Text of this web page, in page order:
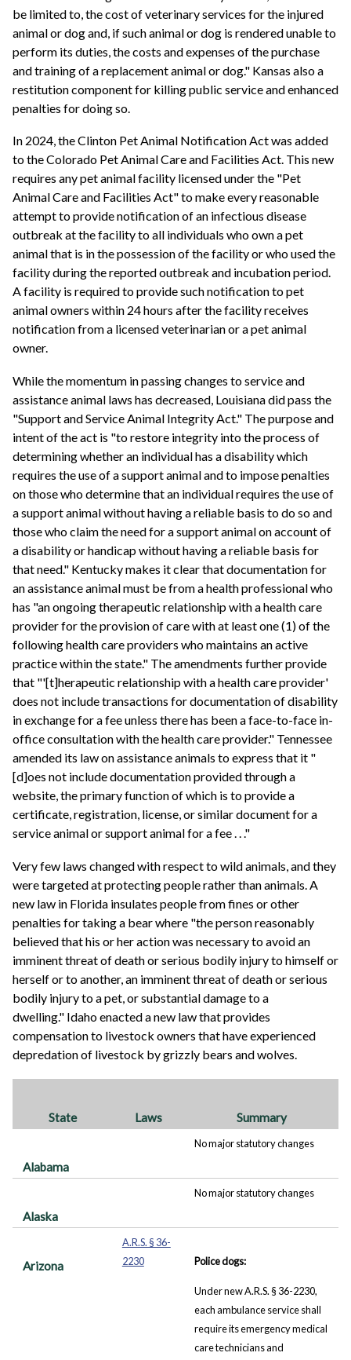
be limited to, the cost of veterinary services for the injured
animal or dog and, if such animal or dog is rendered unable to
perform its duties, the costs and expenses of the purchase
and training of a replacement animal or dog." Kansas also a
restitution component for killing public service and enhanced
penalties for doing so.
In 2024, the Clinton Pet Animal Notification Act was added
to the Colorado Pet Animal Care and Facilities Act. This new
requires any pet animal facility licensed under the "Pet
Animal Care and Facilities Act" to make every reasonable
attempt to provide notification of an infectious disease
outbreak at the facility to all individuals who own a pet
animal that is in the possession of the facility or who used the
facility during the reported outbreak and incubation period.
A facility is required to provide such notification to pet
animal owners within 24 hours after the facility receives
notification from a licensed veterinarian or a pet animal
owner.
While the momentum in passing changes to service and
assistance animal laws has decreased, Louisiana did pass the
"Support and Service Animal Integrity Act." The purpose and
intent of the act is "to restore integrity into the process of
determining whether an individual has a disability which
requires the use of a support animal and to impose penalties
on those who determine that an individual requires the use of
a support animal without having a reliable basis to do so and
those who claim the need for a support animal on account of
a disability or handicap without having a reliable basis for
that need." Kentucky makes it clear that documentation for
an assistance animal must be from a health professional who
has "an ongoing therapeutic relationship with a health care
provider for the provision of care with at least one (1) of the
following health care providers who maintains an active
practice within the state." The amendments further provide
that "'[t]herapeutic relationship with a health care provider'
does not include transactions for documentation of disability
in exchange for a fee unless there has been a face-to-face in-
office consultation with the health care provider." Tennessee
amended its law on assistance animals to express that it "
[d]oes not include documentation provided through a
website, the primary function of which is to provide a
certificate, registration, license, or similar document for a
service animal or support animal for a fee . . ."
Very few laws changed with respect to wild animals, and they
were targeted at protecting people rather than animals. A
new law in Florida insulates people from fines or other
penalties for taking a bear where "the person reasonably
believed that his or her action was necessary to avoid an
imminent threat of death or serious bodily injury to himself or
herself or to another, an imminent threat of death or serious
bodily injury to a pet, or substantial damage to a
dwelling." Idaho enacted a new law that provides
compensation to livestock owners that have experienced
depredation of livestock by grizzly bears and wolves.
State Laws Summary
Alabama
No major statutory changes
Alaska
No major statutory changes
Arizona
A.R.S. § 36-
2230
Police dogs:
Under new A.R.S. § 36-2230,
each ambulance service shall
require its emergency medical
care technicians and